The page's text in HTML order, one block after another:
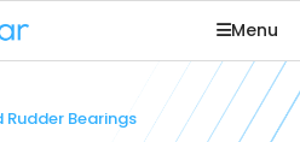
Menu
Rudder Bearings